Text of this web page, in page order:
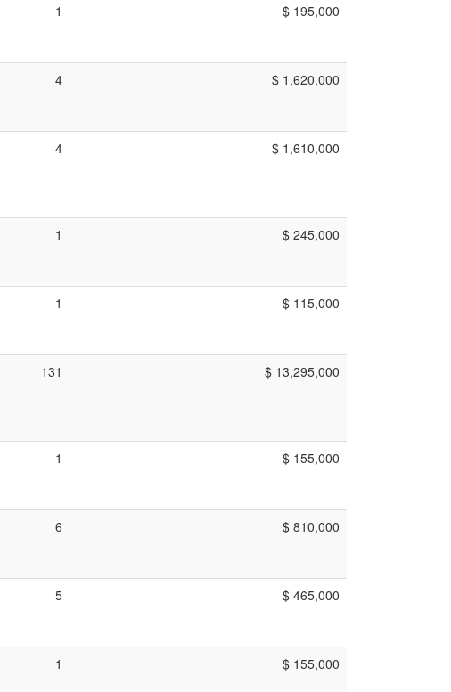
1 $ 195,000
4 $ 1,620,000
4 $ 1,610,000
1 $ 245,000
1 $ 115,000
131 $ 13,295,000
1 $ 155,000
6 $ 810,000
5 $ 465,000
1 $ 155,000